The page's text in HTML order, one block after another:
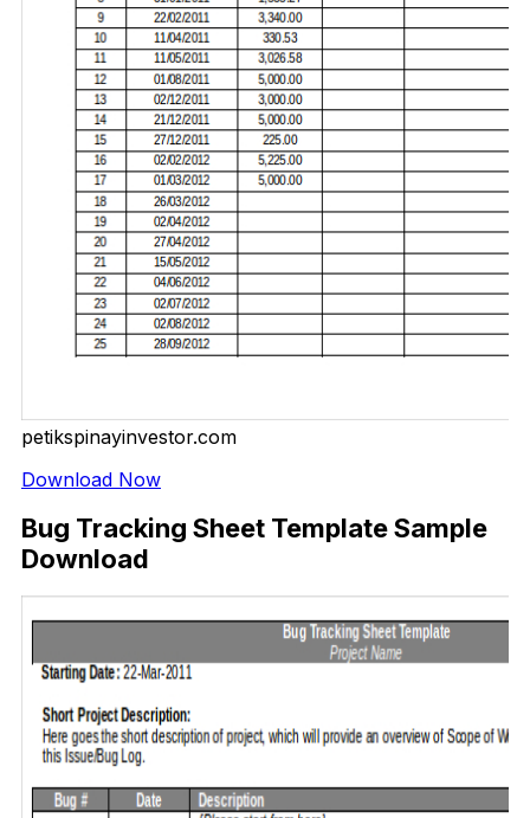
petikspinayinvestor.com
Download Now
Bug Tracking Sheet Template Sample
Download